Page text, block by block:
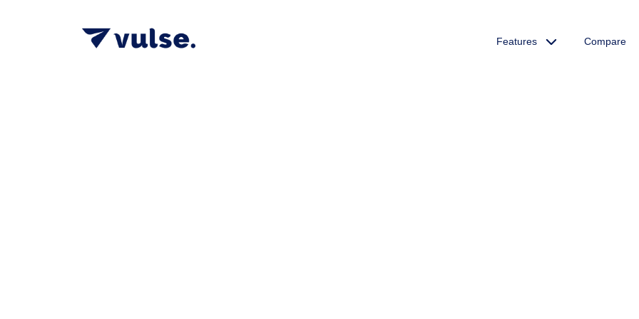
Features Compare